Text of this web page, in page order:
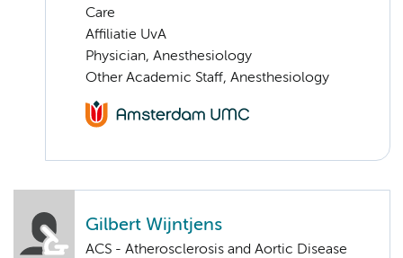
Care
Affiliatie UvA
Physician, Anesthesiology
Other Academic Staff, Anesthesiology
Gilbert Wijntjens
ACS - Atherosclerosis and Aortic Disease